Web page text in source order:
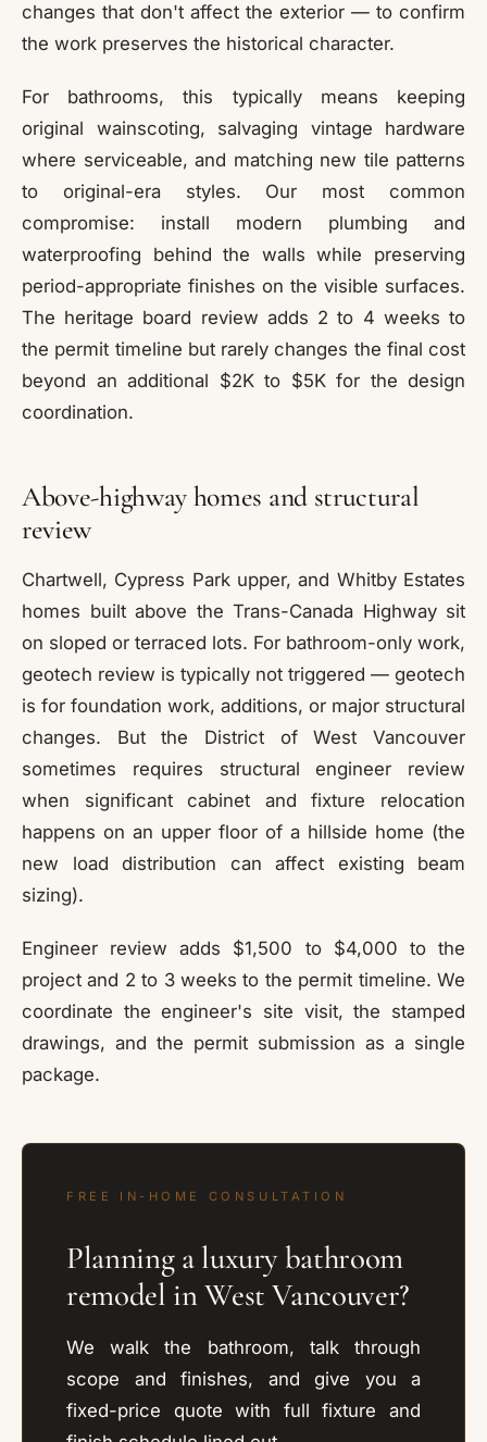
changes that don't affect the exterior — to confirm
the work preserves the historical character.
For bathrooms, this typically means keeping
original wainscoting, salvaging vintage hardware
where serviceable, and matching new tile patterns
to original-era styles. Our most common
compromise: install modern plumbing and
waterproofing behind the walls while preserving
period-appropriate finishes on the visible surfaces.
The heritage board review adds 2 to 4 weeks to
the permit timeline but rarely changes the final cost
beyond an additional $2K to $5K for the design
coordination.
Above-highway homes and structural
review
Chartwell, Cypress Park upper, and Whitby Estates
homes built above the Trans-Canada Highway sit
on sloped or terraced lots. For bathroom-only work,
geotech review is typically not triggered — geotech
is for foundation work, additions, or major structural
changes. But the District of West Vancouver
sometimes requires structural engineer review
when significant cabinet and fixture relocation
happens on an upper floor of a hillside home (the
new load distribution can affect existing beam
sizing).
Engineer review adds $1,500 to $4,000 to the
project and 2 to 3 weeks to the permit timeline. We
coordinate the engineer's site visit, the stamped
drawings, and the permit submission as a single
package.
FREE IN-HOME CONSULTATION
Planning a luxury bathroom
remodel in West Vancouver?
We walk the bathroom, talk through
scope and finishes, and give you a
fixed-price quote with full fixture and